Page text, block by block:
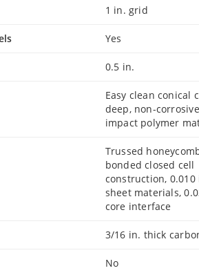
1 in. grid
Yes
0.5 in.
Easy clean conical
deep, non-
impact polymer
Trussed
bonded closed cell
construction, 0.010
sheet materials,
core interface
3/16 in. thick
No